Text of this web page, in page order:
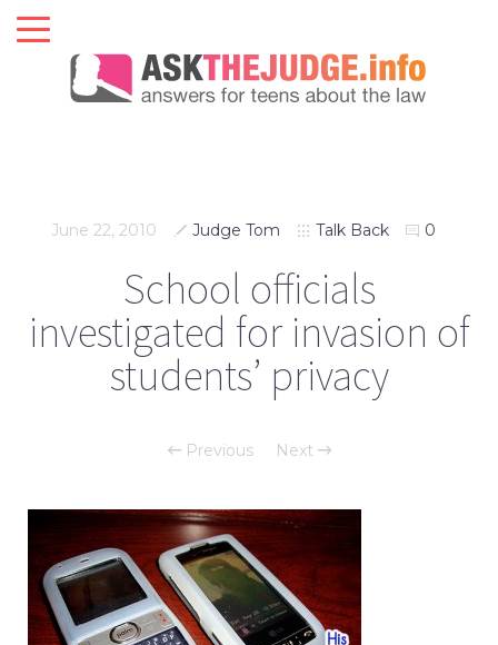
June 22, 2010 Judge Tom Talk Back 0
School officials
investigated for invasion of
students’ privacy
Previous Next